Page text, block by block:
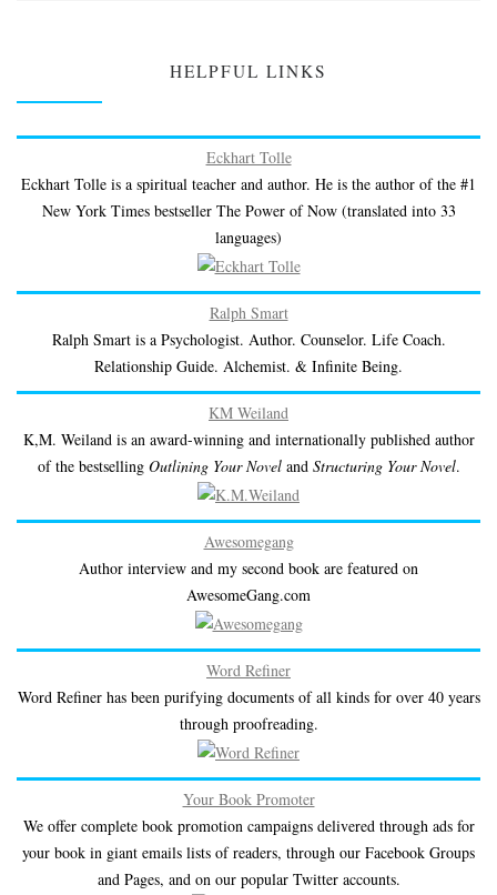
HELPFUL LINKS
Eckhart Tolle
Eckhart Tolle is a spiritual teacher and author. He is the author of the #1
New York Times bestseller The Power of Now (translated into 33
languages)
Ralph Smart
Ralph Smart is a Psychologist. Author. Counselor. Life Coach.
Relationship Guide. Alchemist. & Infinite Being.
KM Weiland
K,M. Weiland is an award-winning and internationally published author
of the bestselling Outlining Your Noveland Structuring Your Novel.
Awesomegang
Author interview and my second book are featured on
AwesomeGang.com
Word Refiner
Word Refiner has been purifying documents of all kinds for over 40 years
through proofreading.
Your Book Promoter
We offer complete book promotion campaigns delivered through ads for
your book in giant emails lists of readers, through our Facebook Groups
and Pages, and on our popular Twitter accounts.